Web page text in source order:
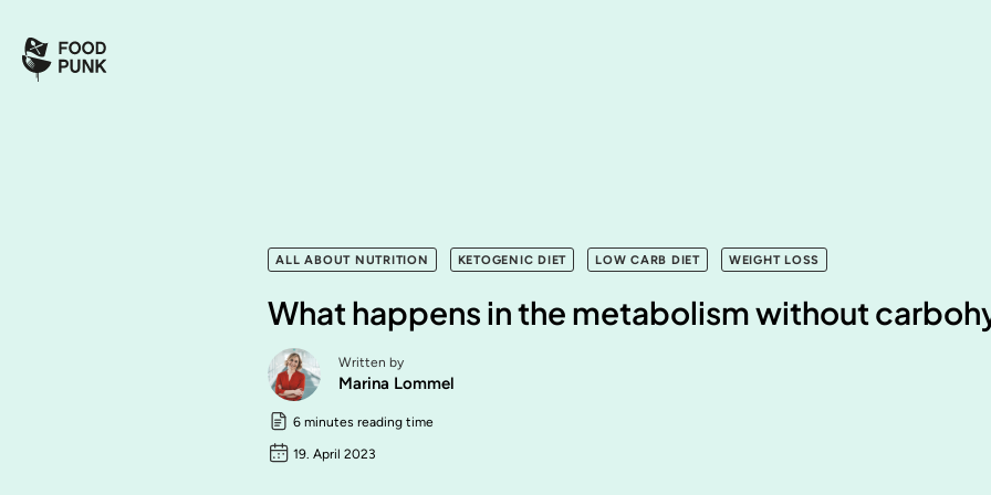
ALL ABOUT NUTRITION KETOGENIC DIET LOW CARB DIET WEIGHT LOSS
What happens in the metabolism without
Written by
Marina Lommel
6 minutes reading time
19. April 2023